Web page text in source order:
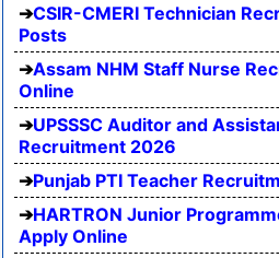
CSIR-CMERI Technician
Posts
Assam NHM Staff Nurse
Online
UPSSSC Auditor and
Recruitment 2026
Punjab PTI Teacher
HARTRON Junior
Apply Online